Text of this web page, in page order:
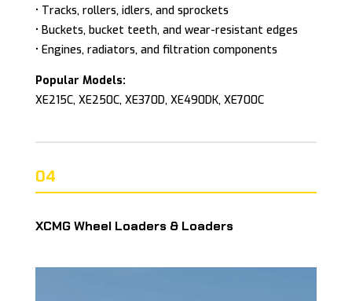
• Tracks, rollers, idlers, and sprockets
• Buckets, bucket teeth, and wear-resistant edges
• Engines, radiators, and filtration components
Popular Models:
XE215C, XE250C, XE370D, XE490DK, XE700C
04
XCMG Wheel Loaders & Loaders